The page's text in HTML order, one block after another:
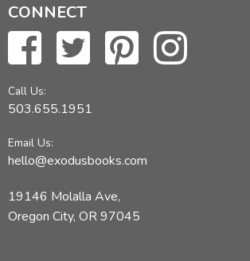
CONNECT
Call Us:
503.655.1951
Email Us:
hello@exodusbooks.com
19146 Molalla Ave,
Oregon City, OR 97045